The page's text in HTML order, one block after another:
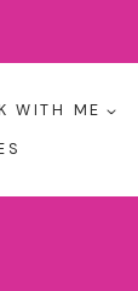
WITH ME